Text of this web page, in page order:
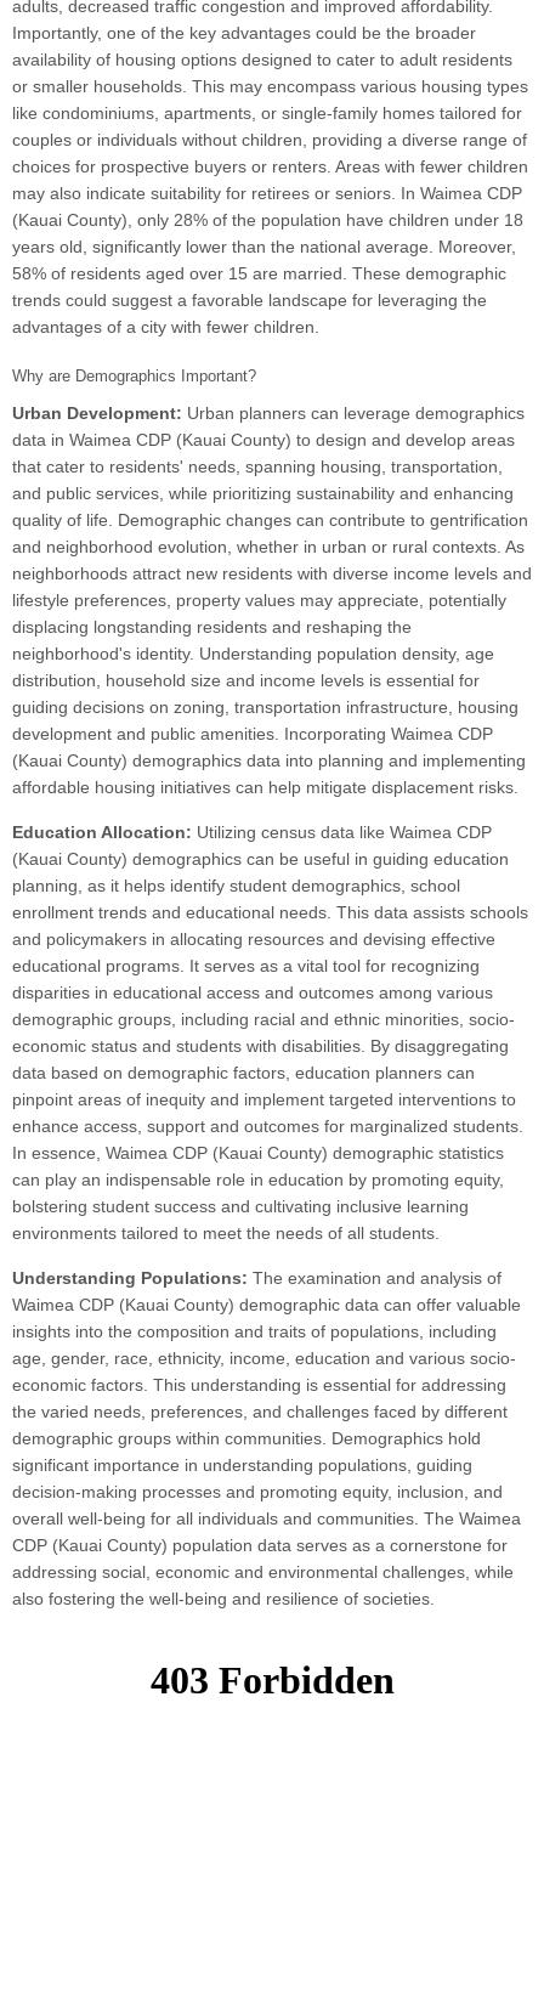
adults, decreased traffic congestion and improved affordability.
Importantly, one of the key advantages could be the broader
availability of housing options designed to cater to adult residents
or smaller households. This may encompass various housing types
like condominiums, apartments, or single-family homes tailored for
couples or individuals without children, providing a diverse range of
choices for prospective buyers or renters. Areas with fewer children
may also indicate suitability for retirees or seniors. In Waimea CDP
(Kauai County), only 28% of the population have children under 18
years old, significantly lower than the national average. Moreover,
58% of residents aged over 15 are married. These demographic
trends could suggest a favorable landscape for leveraging the
advantages of a city with fewer children.
Why are Demographics Important?
Urban Development: Urban planners can leverage demographics
data in Waimea CDP (Kauai County) to design and develop areas
that cater to residents' needs, spanning housing, transportation,
and public services, while prioritizing sustainability and enhancing
quality of life. Demographic changes can contribute to gentrification
and neighborhood evolution, whether in urban or rural contexts. As
neighborhoods attract new residents with diverse income levels and
lifestyle preferences, property values may appreciate, potentially
displacing longstanding residents and reshaping the
neighborhood's identity. Understanding population density, age
distribution, household size and income levels is essential for
guiding decisions on zoning, transportation infrastructure, housing
development and public amenities. Incorporating Waimea CDP
(Kauai County) demographics data into planning and implementing
affordable housing initiatives can help mitigate displacement risks.
Education Allocation: Utilizing census data like Waimea CDP
(Kauai County) demographics can be useful in guiding education
planning, as it helps identify student demographics, school
enrollment trends and educational needs. This data assists schools
and policymakers in allocating resources and devising effective
educational programs. It serves as a vital tool for recognizing
disparities in educational access and outcomes among various
demographic groups, including racial and ethnic minorities, socio-
economic status and students with disabilities. By disaggregating
data based on demographic factors, education planners can
pinpoint areas of inequity and implement targeted interventions to
enhance access, support and outcomes for marginalized students.
In essence, Waimea CDP (Kauai County) demographic statistics
can play an indispensable role in education by promoting equity,
bolstering student success and cultivating inclusive learning
environments tailored to meet the needs of all students.
Understanding Populations: The examination and analysis of
Waimea CDP (Kauai County) demographic data can offer valuable
insights into the composition and traits of populations, including
age, gender, race, ethnicity, income, education and various socio-
economic factors. This understanding is essential for addressing
the varied needs, preferences, and challenges faced by different
demographic groups within communities. Demographics hold
significant importance in understanding populations, guiding
decision-making processes and promoting equity, inclusion, and
overall well-being for all individuals and communities. The Waimea
CDP (Kauai County) population data serves as a cornerstone for
addressing social, economic and environmental challenges, while
also fostering the well-being and resilience of societies.